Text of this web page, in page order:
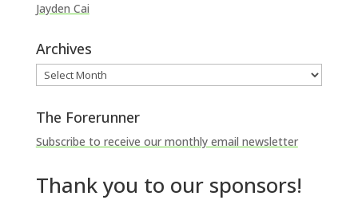
Jayden Cai
Archives
Archives
The Forerunner
Subscribe to receive our monthly email newsletter
Thank you to our sponsors!